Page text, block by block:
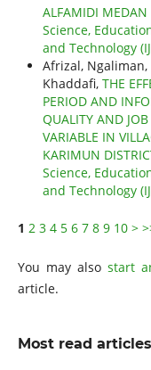
ALFAMIDI MEDAN
Science,
and Technology
Afrizal,
Khaddafi, THE
PERIOD AND
QUALITY AND
VARIABLE IN
KARIMUN
Science,
and Technology
1 2 3 4 5 6 7 8 9 10 >
You may alsostart
article.
Most read